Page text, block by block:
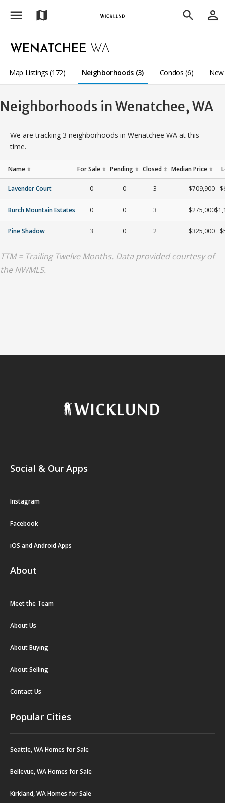
menu map search person_outline
WENATCHEE WA
Map Listings (172) Neighborhoods (3) Condos (6)
Neighborhoods in Wenatchee, WA
We are tracking 3 neighborhoods in Wenatchee WA at this
time.
Name ⬍ For Sale ⬍ Pending ⬍ Closed ⬍ Median Price ⬍
Lavender Court 0 0 3 $709,900
Burch Mountain Estates 0 0 3 $275,000
Pine Shadow 3 0 2 $325,000
TTM = Trailing Twelve Months. Data provided courtesy of
the NWMLS.
Social & Our Apps
Instagram
Facebook
iOS and Android Apps
About
Meet the Team
About Us
About Buying
About Selling
Contact Us
Popular Cities
Seattle, WA Homes for Sale
Bellevue, WA Homes for Sale
Kirkland, WA Homes for Sale